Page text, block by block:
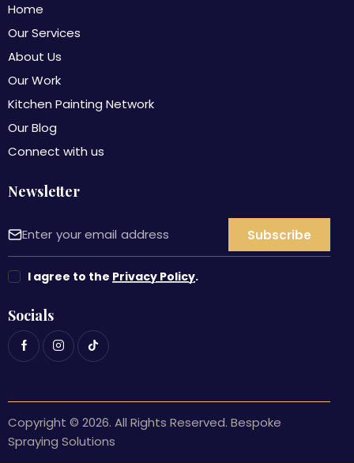
Home
Our Services
About Us
Our Work
Kitchen Painting Network
Our Blog
Connect with us
Newsletter
I agree to the Privacy Policy.
Socials
Copyright © 2026. All Rights Reserved. Bespoke
Spraying Solutions